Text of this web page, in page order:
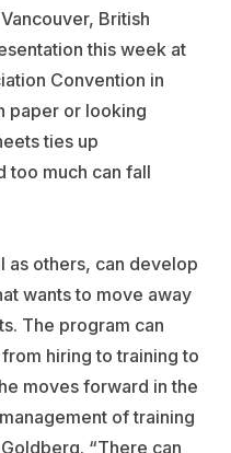
British
this week at
Convention in
paper or looking
ties up
too much can fall
as others, can develop
wants to move away
The program can
hiring to training to
moves forward in the
of training
“There can